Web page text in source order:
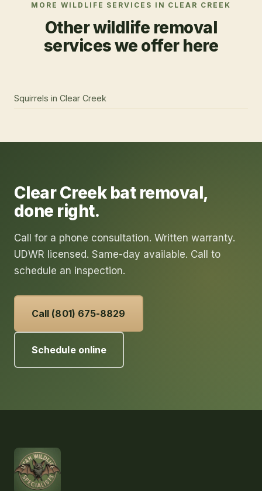
MORE WILDLIFE SERVICES IN CLEAR CREEK
Other wildlife removal
services we offer here
Squirrels in Clear Creek
Clear Creek bat removal,
done right.
Call for a phone consultation. Written warranty.
UDWR licensed. Same-day available. Call to
schedule an inspection.
Call (801) 675-8829
Schedule online